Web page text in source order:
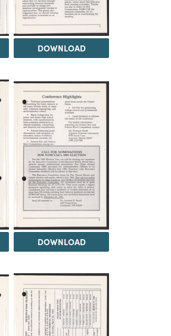
DOWNLOAD
DOWNLOAD